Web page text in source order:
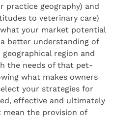
practice geography) and
to veterinary care)
your market potential
better understanding of
region and
the needs of that pet-
what makes owners
your strategies for
effective and ultimately
the provision of